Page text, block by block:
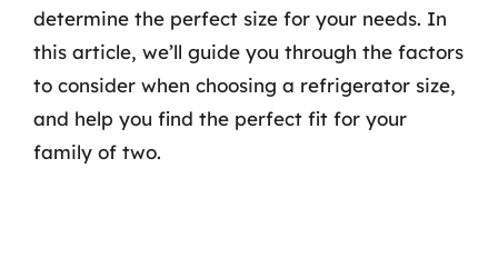
determine the perfect size for your needs. In
this article, we’ll guide you through the factors
to consider when choosing a refrigerator size,
and help you find the perfect fit for your
family of two.